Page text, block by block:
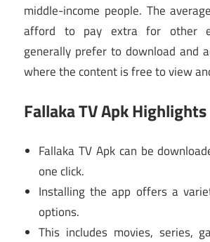
middle-income people. The
afford to pay extra for other
generally prefer to download and
where the content is free to view
Fallaka TV Apk Highlights
Fallaka TV Apk can be
one click.
Installing the app offers a
options.
This includes movies, series,